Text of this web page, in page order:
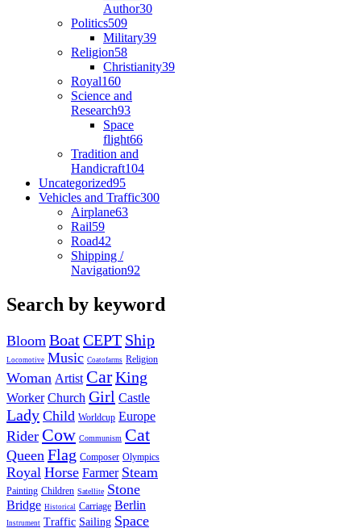
Author30
Politics509
Military39
Religion58
Christianity39
Royal160
Science and
Research93
Space
flight66
Tradition and
Handicraft104
Uncategorized95
Vehicles and Traffic300
Airplane63
Rail59
Road42
Shipping /
Navigation92
Search by keyword
Bloom BoatCEPT Ship
Locomotive Music Coatofarms Religion
Woman Artist CarKing
Worker Church Girl Castle
Lady Child Worldcup Europe
Rider Cow Communism Cat
Queen Flag Composer Olympics
Royal Horse Farmer Steam
Painting Children Satellite Stone
Bridge Historical Carriage Berlin
Instrument Traffic Sailing Space